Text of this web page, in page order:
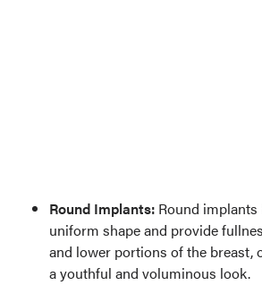
Round Implants: Round implants
uniform shape and provide
and lower portions of the breast,
a youthful and voluminous look.